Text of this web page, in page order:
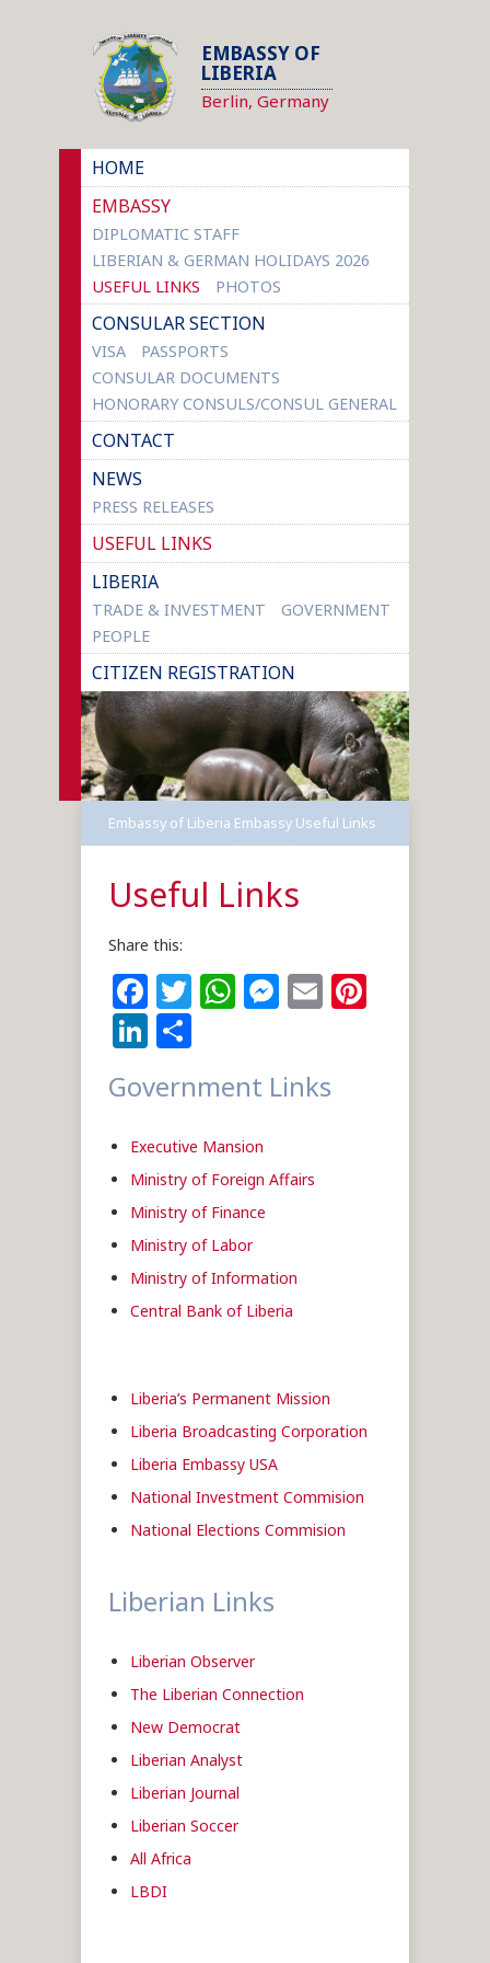
EMBASSY OF
LIBERIA
Berlin, Germany
HOME
EMBASSY
DIPLOMATIC STAFF
LIBERIAN & GERMAN HOLIDAYS 2026
USEFUL LINKS
PHOTOS
CONSULAR SECTION
VISA
PASSPORTS
CONSULAR DOCUMENTS
HONORARY CONSULS/CONSUL GENERAL
CONTACT
NEWS
PRESS RELEASES
USEFUL LINKS
LIBERIA
TRADE & INVESTMENT
GOVERNMENT
PEOPLE
CITIZEN REGISTRATION
Embassy of Liberia Embassy Useful Links
Useful Links
Share this:
Facebook
Twitter
WhatsApp
Messenger
Email
LinkedIn
Government Links
Executive Mansion
Ministry of Foreign Affairs
Ministry of Finance
Ministry of Labor
Ministry of Information
Central Bank of Liberia
Liberia’s Permanent Mission
Liberia Broadcasting Corporation
Liberia Embassy USA
National Investment Commision
National Elections Commision
Liberian Links
Liberian Observer
The Liberian Connection
New Democrat
Liberian Analyst
Liberian Journal
Liberian Soccer
All Africa
LBDI